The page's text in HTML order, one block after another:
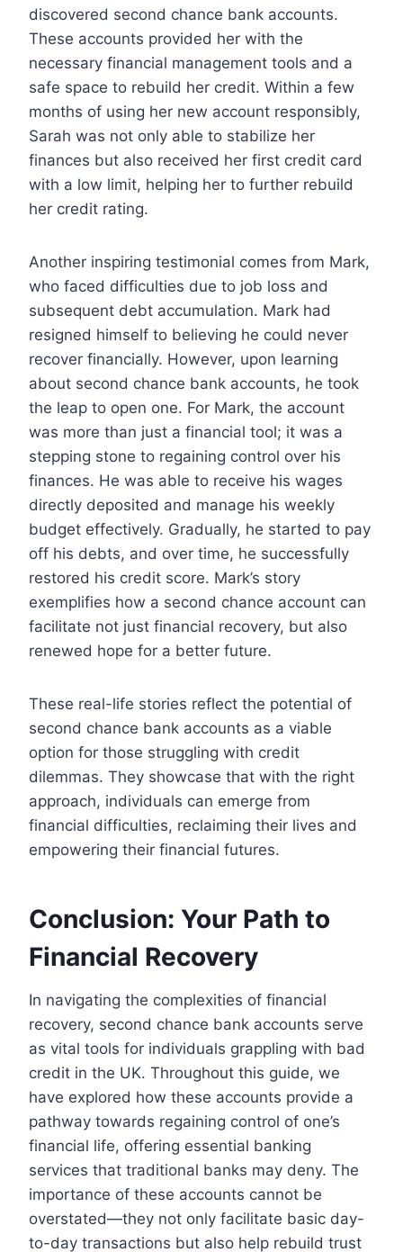
discovered second chance bank accounts.
These accounts provided her with the
necessary financial management tools and a
safe space to rebuild her credit. Within a few
months of using her new account responsibly,
Sarah was not only able to stabilize her
finances but also received her first credit card
with a low limit, helping her to further rebuild
her credit rating.
Another inspiring testimonial comes from Mark,
who faced difficulties due to job loss and
subsequent debt accumulation. Mark had
resigned himself to believing he could never
recover financially. However, upon learning
about second chance bank accounts, he took
the leap to open one. For Mark, the account
was more than just a financial tool; it was a
stepping stone to regaining control over his
finances. He was able to receive his wages
directly deposited and manage his weekly
budget effectively. Gradually, he started to pay
off his debts, and over time, he successfully
restored his credit score. Mark’s story
exemplifies how a second chance account can
facilitate not just financial recovery, but also
renewed hope for a better future.
These real-life stories reflect the potential of
second chance bank accounts as a viable
option for those struggling with credit
dilemmas. They showcase that with the right
approach, individuals can emerge from
financial difficulties, reclaiming their lives and
empowering their financial futures.
Conclusion: Your Path to
Financial Recovery
In navigating the complexities of financial
recovery, second chance bank accounts serve
as vital tools for individuals grappling with bad
credit in the UK. Throughout this guide, we
have explored how these accounts provide a
pathway towards regaining control of one’s
financial life, offering essential banking
services that traditional banks may deny. The
importance of these accounts cannot be
overstated—they not only facilitate basic day-
to-day transactions but also help rebuild trust